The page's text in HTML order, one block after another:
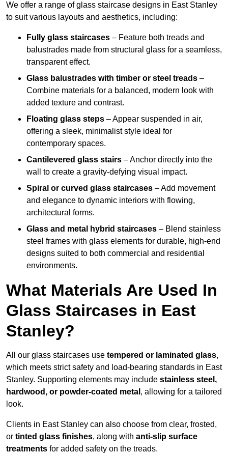
We offer a range of glass staircase designs in East Stanley
to suit various layouts and aesthetics, including:
Fully glass staircases – Feature both treads and
balustrades made from structural glass for a seamless,
transparent effect.
Glass balustrades with timber or steel treads –
Combine materials for a balanced, modern look with
added texture and contrast.
Floating glass steps – Appear suspended in air,
offering a sleek, minimalist style ideal for
contemporary spaces.
Cantilevered glass stairs – Anchor directly into the
wall to create a gravity-defying visual impact.
Spiral or curved glass staircases – Add movement
and elegance to dynamic interiors with flowing,
architectural forms.
Glass and metal hybrid staircases – Blend stainless
steel frames with glass elements for durable, high-end
designs suited to both commercial and residential
environments.
What Materials Are Used In
Glass Staircases in East
Stanley?
All our glass staircases use tempered or laminated glass,
which meets strict safety and load-bearing standards in East
Stanley. Supporting elements may include stainless steel,
hardwood, or powder-coated metal , allowing for a tailored
look.
Clients in East Stanley can also choose from clear, frosted,
or tinted glass finishes, along with anti-slip surface
treatments for added safety on the treads.